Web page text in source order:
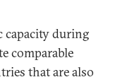
capacity during
comparable
that are also